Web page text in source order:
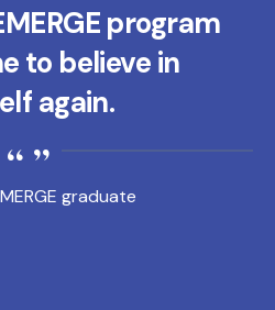
graduate
program
to believe in
again.